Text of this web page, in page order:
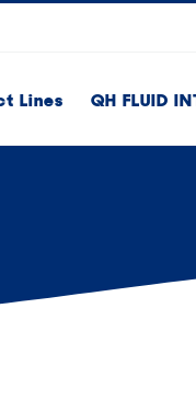
Lines QH FLUID